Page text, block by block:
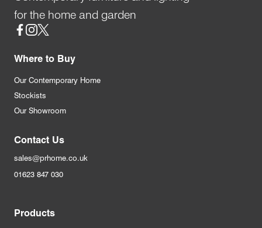
for the home and garden
Social
Where to Buy
Our Contemporary Home
Stockists
Our Showroom
Contact Us
sales@prhome.co.uk
01623 847 030
Products